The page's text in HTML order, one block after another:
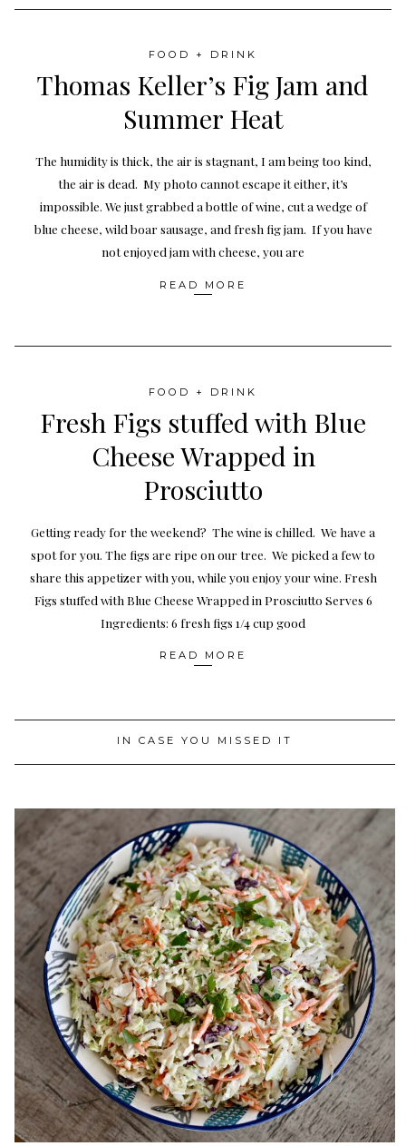
FOOD + DRINK
Thomas Keller’s Fig Jam and
Summer Heat
The humidity is thick, the air is stagnant, I am being too kind,
the air is dead. My photo cannot escape it either, it’s
impossible. We just grabbed a bottle of wine, cut a wedge of
blue cheese, wild boar sausage, and fresh fig jam. If you have
not enjoyed jam with cheese, you are
READ MORE
FOOD + DRINK
Fresh Figs stuffed with Blue
Cheese Wrapped in
Prosciutto
Getting ready for the weekend? The wine is chilled. We have a
spot for you. The figs are ripe on our tree. We picked a few to
share this appetizer with you, while you enjoy your wine. Fresh
Figs stuffed with Blue Cheese Wrapped in Prosciutto Serves 6
Ingredients: 6 fresh figs 1/4 cup good
READ MORE
IN CASE YOU MISSED IT